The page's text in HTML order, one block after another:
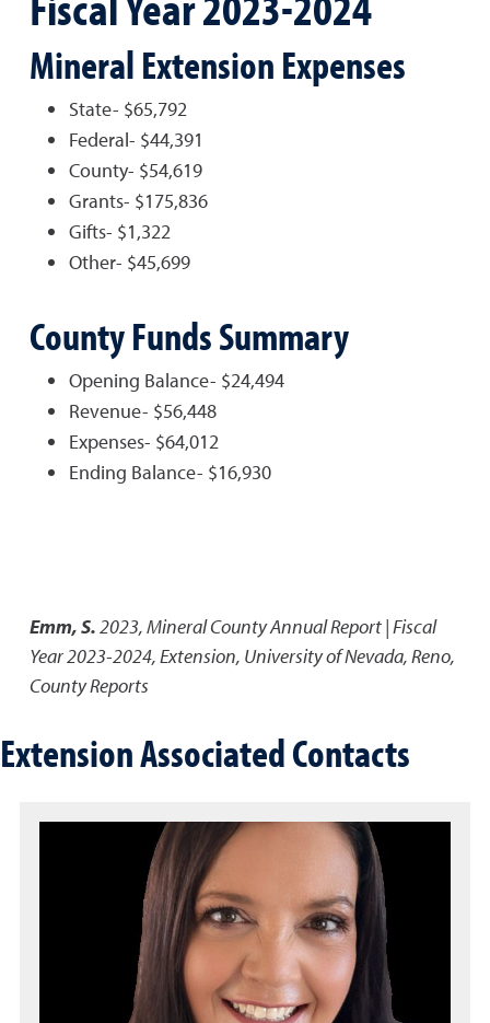
Mineral Extension Expenses
State- $65,792
Federal- $44,391
County- $54,619
Grants- $175,836
Gifts- $1,322
Other- $45,699
County Funds Summary
Opening Balance- $24,494
Revenue- $56,448
Expenses- $64,012
Ending Balance- $16,930
Emm, S.2023,Mineral County Annual Report | Fiscal
Year 2023-2024,Extension, University of Nevada, Reno,
County Reports
Extension Associated Contacts